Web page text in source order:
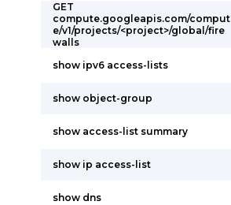
GET
compute.googleapis.com/comput
e/v1/projects/<project>/global/fire
walls
show ipv6 access-lists
show object-group
show access-list summary
show ip access-list
show dns